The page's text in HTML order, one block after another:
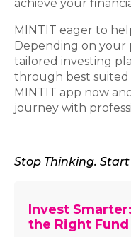
achieve your
MINTIT eager to
Depending on your
tailored investing
through best
MINTIT app now
journey with
Stop Thinking. Start
Invest
the Right Fund